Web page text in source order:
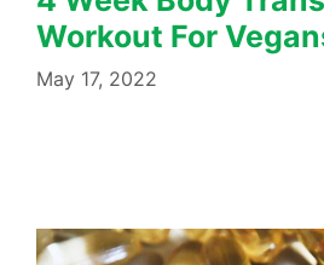
Workout For
May 17, 2022